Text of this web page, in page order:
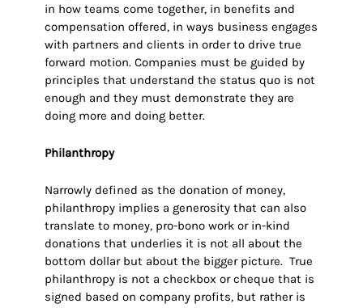
in how teams come together, in benefits and
compensation offered, in ways business engages
with partners and clients in order to drive true
forward motion. Companies must be guided by
principles that understand the status quo is not
enough and they must demonstrate they are
doing more and doing better.
Philanthropy
Narrowly defined as the donation of money,
philanthropy implies a generosity that can also
translate to money, pro-bono work or in-kind
donations that underlies it is not all about the
bottom dollar but about the bigger picture. True
philanthropy is not a checkbox or cheque that is
signed based on company profits, but rather is